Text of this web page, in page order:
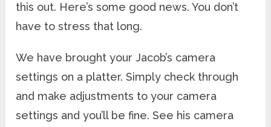
this out. Here’s some good news. You don’t
have to stress that long.
We have brought your Jacob’s camera
settings on a platter. Simply check through
and make adjustments to your camera
settings and you’ll be fine. See his camera